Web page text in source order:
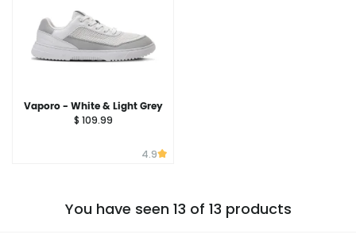
Vaporo - White & Light Grey
$ 109.99
4.9
You have seen 13 of 13 products